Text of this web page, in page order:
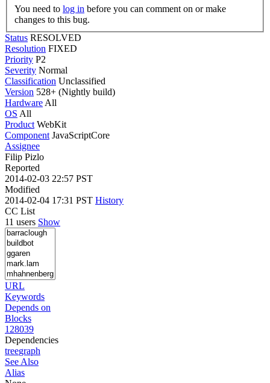
You need to log in
changes to this bug.
Status RESOLVED
Resolution FIXED
Priority P2
Severity Normal
Classification Unclassified
Version 528+ (Nightly build)
Hardware All
OS All
Product WebKit
Component JavaScriptCore
Assignee
Filip Pizlo
Reported
2014-02-03 22:57 PST
Modified
2014-02-04 17:31 PST History
CC List
11 users Show
URL
Keywords
Depends on
Blocks
128039
Dependencies
treegraph
See Also
Alias